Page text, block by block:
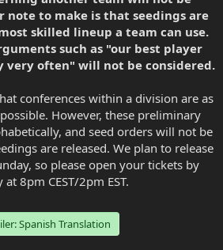
note to make is that seedings are
skilled lineup a team can use.
such as "our best player
very often" will not be considered.
conferences within a division are as
However, these preliminary
and seed orders will not be
are released. We plan to release
so please open your tickets by
at 8pm CEST/2pm EST.
Spanish Translation